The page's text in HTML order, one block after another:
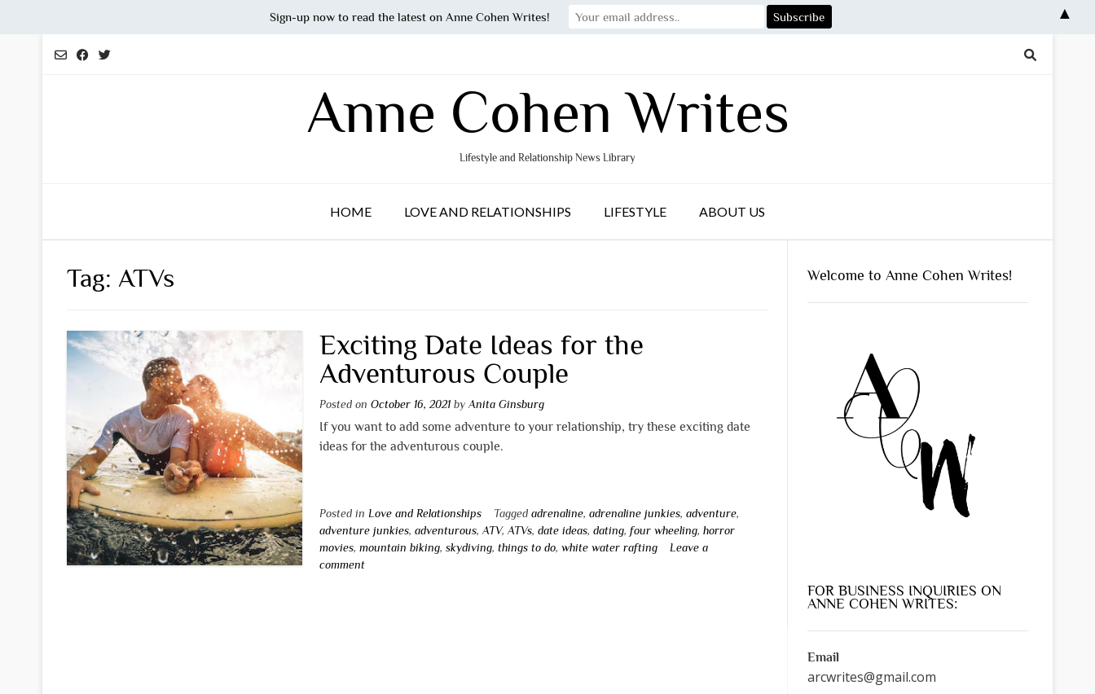
Anne Cohen Writes
Lifestyle and Relationship News Library
HOME LOVE AND RELATIONSHIPS LIFESTYLE ABOUT US
Tag: ATVs
Exciting Date Ideas for the
Adventurous Couple
Posted onOctober 16, 2021 byAnita Ginsburg
If you want to add some adventure to your relationship, try these exciting date
ideas for the adventurous couple.
Posted in Love and Relationships Taggedadrenaline,adrenaline junkies,adventure,
adventure junkies,adventurous,ATV,ATVs,date ideas,dating,four wheeling,horror
movies,mountain biking,skydiving,things to do,white water rafting
Leave a
comment
Welcome to Anne Cohen Writes!
FOR BUSINESS INQUIRIES ON
ANNE COHEN WRITES:
Email
arcwrites@gmail.com
Sign-up now to read the latest on Anne Cohen Writes! ▲